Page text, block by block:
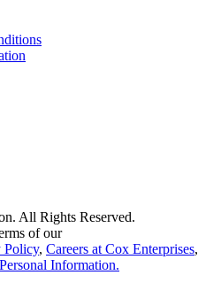
All Rights Reserved.
of our
Policy, Careers at Cox Enterprises
Information.